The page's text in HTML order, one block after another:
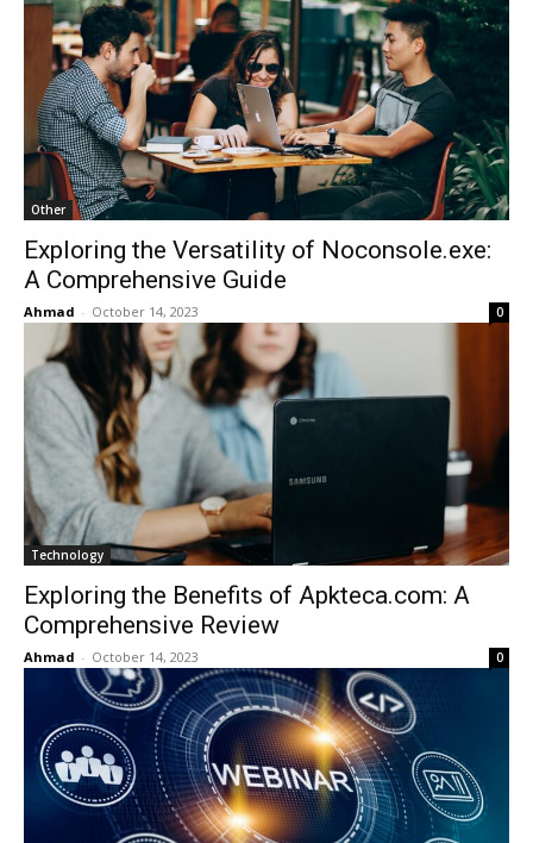
Other
Exploring the Versatility of Noconsole.exe:
A Comprehensive Guide
Ahmad - October 14, 2023 0
Technology
Exploring the Benefits of Apkteca.com: A
Comprehensive Review
Ahmad - October 14, 2023 0